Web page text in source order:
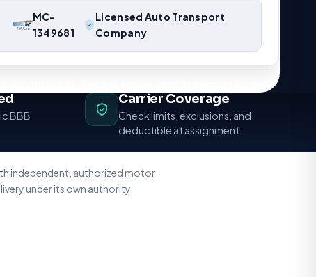
MC-
1349681
Licensed Auto Transport
Company
coordination. Request a route-specific planning estimate.
BBB
Carrier Coverage
Check limits, exclusions, and
deductible at assignment.
independent, authorized motor
under its own authority.